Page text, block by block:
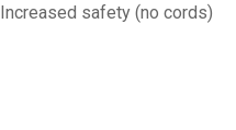
Increased safety (no cords)